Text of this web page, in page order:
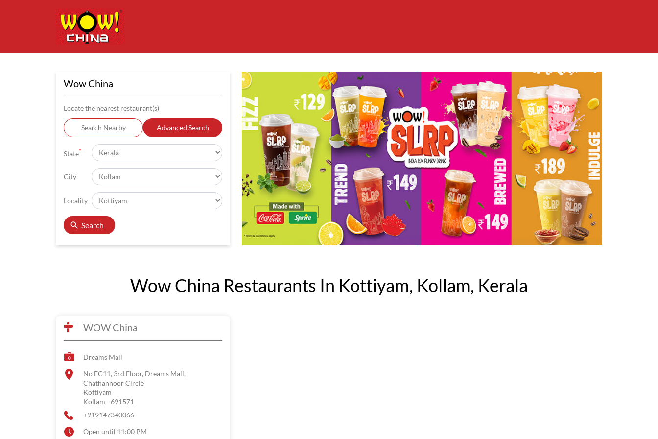
Wow China
Locate the nearest restaurant(s)
Search Nearby Advanced Search
State*
City
Locality
Search
Wow China Restaurants In Kottiyam, Kollam, Kerala
WOW China
Dreams Mall
No FC11, 3rd Floor, Dreams Mall,
Chathannoor Circle
Kottiyam
Kollam - 691571
+919147340066
Open until 11:00 PM